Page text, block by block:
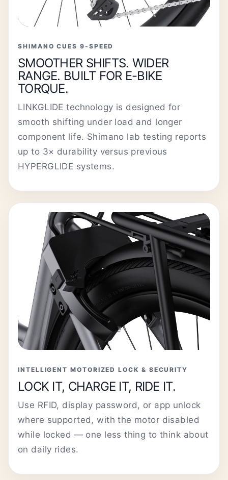
SHIMANO CUES 9-SPEED
SMOOTHER SHIFTS. WIDER
RANGE. BUILT FOR E-BIKE
TORQUE.
LINKGLIDE technology is designed for
smooth shifting under load and longer
component life. Shimano lab testing reports
up to 3× durability versus previous
HYPERGLIDE systems.
INTELLIGENT MOTORIZED LOCK & SECURITY
LOCK IT, CHARGE IT, RIDE IT.
Use RFID, display password, or app unlock
where supported, with the motor disabled
while locked — one less thing to think about
on daily rides.